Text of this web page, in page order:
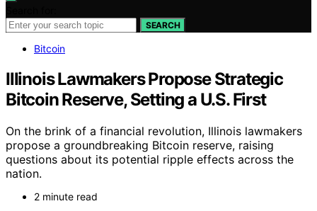
SEARCH
Bitcoin
Illinois Lawmakers Propose Strategic
Bitcoin Reserve, Setting a U.S. First
On the brink of a financial revolution, Illinois lawmakers
propose a groundbreaking Bitcoin reserve, raising
questions about its potential ripple effects across the
nation.
2 minute read